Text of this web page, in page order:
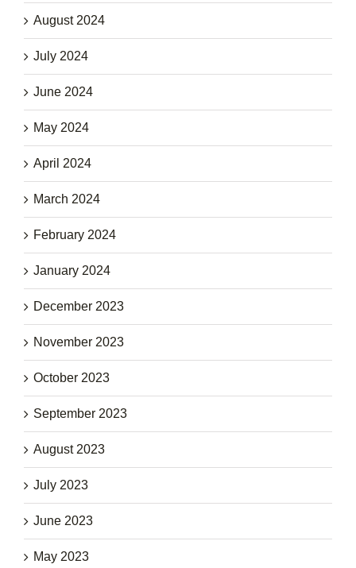
August 2024
July 2024
June 2024
May 2024
April 2024
March 2024
February 2024
January 2024
December 2023
November 2023
October 2023
September 2023
August 2023
July 2023
June 2023
May 2023